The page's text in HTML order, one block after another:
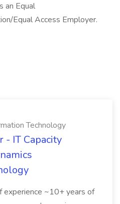
an Equal
Equal Access Employer.
Technology
- IT Capacity
experience ~10+ years of